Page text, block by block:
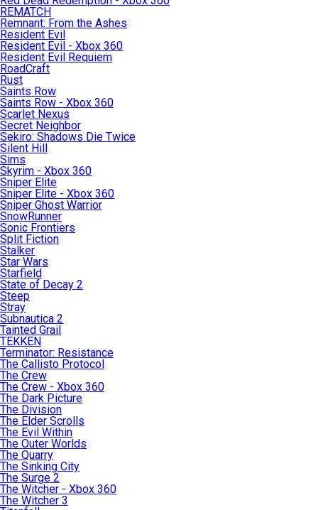
REMATCH
Remnant: From the Ashes
Resident Evil
Resident Evil - Xbox 360
Resident Evil Requiem
RoadCraft
Rust
Saints Row
Saints Row - Xbox 360
Scarlet Nexus
Secret Neighbor
Sekiro: Shadows Die Twice
Silent Hill
Sims
Skyrim - Xbox 360
Sniper Elite
Sniper Elite - Xbox 360
Sniper Ghost Warrior
SnowRunner
Sonic Frontiers
Split Fiction
Stalker
Star Wars
Starfield
State of Decay 2
Steep
Stray
Subnautica 2
Tainted Grail
TEKKEN
Terminator: Resistance
The Callisto Protocol
The Crew
The Crew - Xbox 360
The Dark Picture
The Division
The Elder Scrolls
The Evil Within
The Outer Worlds
The Quarry
The Sinking City
The Surge 2
The Witcher - Xbox 360
The Witcher 3